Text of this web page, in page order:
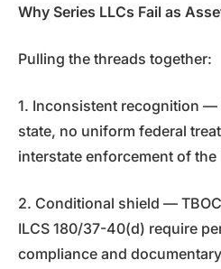
Why Series LLCs Fail as
Pulling the threads together:
1. Inconsistent recognition —
state, no uniform federal
interstate enforcement of
2. Conditional shield —
ILCS 180/37-40(d) require
compliance and